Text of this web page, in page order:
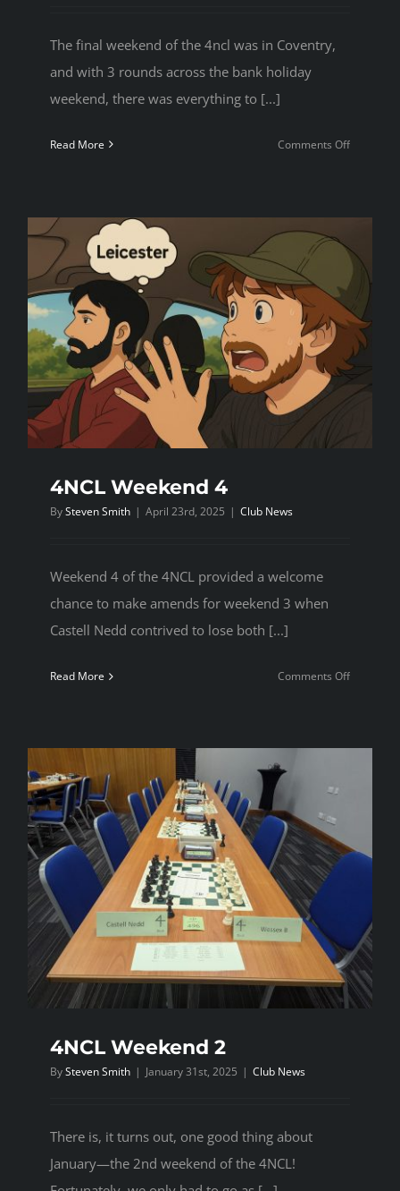
The final weekend of the 4ncl was in Coventry,
and with 3 rounds across the bank holiday
weekend, there was everything to [...]
Read More Comments Offon
4NCL Weekend 4
BySteven Smith | April 23rd, 2025 | Club News
Weekend 4 of the 4NCL provided a welcome
chance to make amends for weekend 3 when
Castell Nedd contrived to lose both [...]
Read More Comments Offon
4NCL Weekend 2
BySteven Smith | January 31st, 2025 | Club News
There is, it turns out, one good thing about
January—the 2nd weekend of the 4NCL!